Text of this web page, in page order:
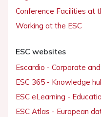
Conference Facilities at
Working at the ESC
ESC websites
Escardio - Corporate
ESC 365 - Knowledge
ESC eLearning -
ESC Atlas - European